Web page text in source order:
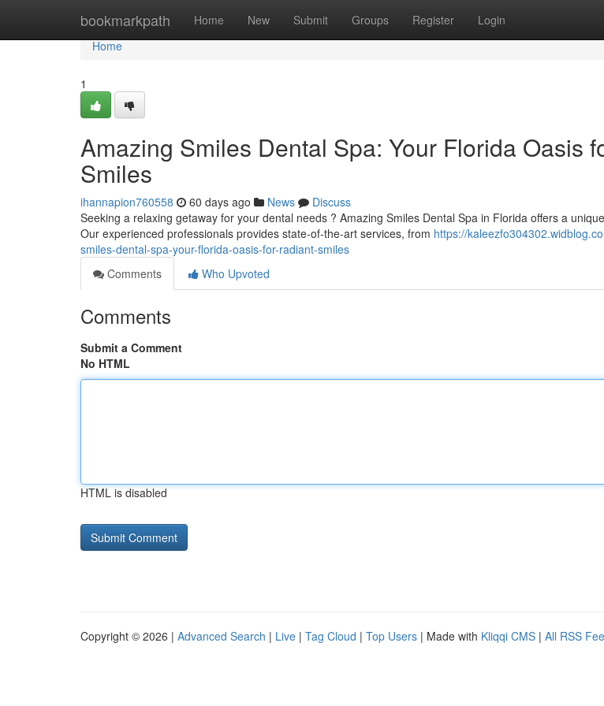
bookmarkpath Home New Submit Groups Register Login
Home
Home
1
Amazing Smiles Dental Spa: Your Florida Oasis
Smiles
ihannapion760558 60 days ago News
Discuss
Seeking a relaxing getaway for your dental needs ? Amazing Smiles Dental Spa in Florida offers a
Our experienced professionals provides state-of-the-art services, from https://
smiles-dental-spa-your-florida-oasis-for-radiant-smiles
Comments
Who Upvoted
Comments
Submit a Comment
No HTML
HTML is disabled
Copyright © 2026 | Advanced Search | Live | Tag Cloud | Top Users | Made with Kliqqi CMS | All RSS